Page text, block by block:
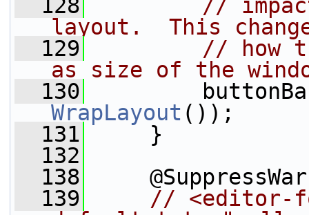
  128
//
layout.  This
  129
// how
as size of the
  130
WrapLayout ());
  131
}
  132
  138
  139
// <editor-